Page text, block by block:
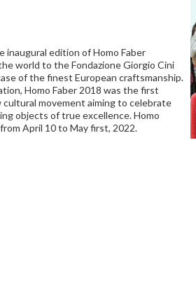
edition of Homo Faber
world to the Fondazione Giorgio Cini
of the finest European craftsmanship.
Homo Faber 2018 was the first
movement aiming to celebrate
objects of true excellence. Homo
April 10 to May first, 2022.